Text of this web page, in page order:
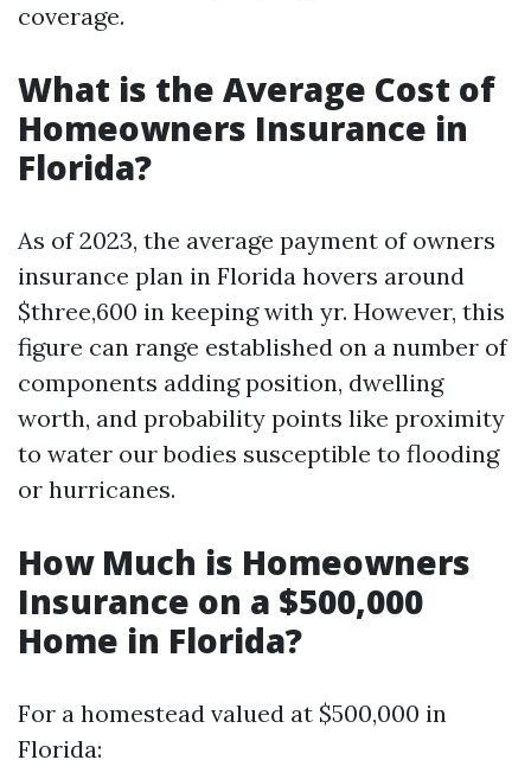
coverage.
What is the Average Cost of
Homeowners Insurance in
Florida?
As of 2023, the average payment of owners
insurance plan in Florida hovers around
$three,600 in keeping with yr. However, this
figure can range established on a number of
components adding position, dwelling
worth, and probability points like proximity
to water our bodies susceptible to flooding
or hurricanes.
How Much is Homeowners
Insurance on a $500,000
Home in Florida?
For a homestead valued at $500,000 in
Florida: